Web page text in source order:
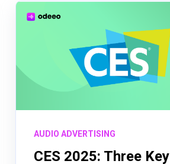
AUDIO ADVERTISING
CES 2025: Three Key